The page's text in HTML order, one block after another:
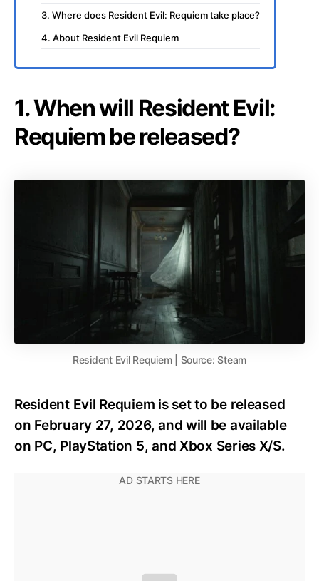
3. Where does Resident Evil: Requiem take place?
4. About Resident Evil Requiem
1. When will Resident Evil:
Requiem be released?
Resident Evil Requiem | Source: Steam
Resident Evil Requiem is set to be released
on February 27, 2026, and will be available
on PC, PlayStation 5, and Xbox Series X/S.